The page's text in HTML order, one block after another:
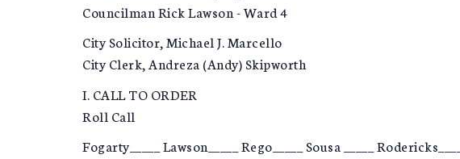
Councilman Rick Lawson - Ward 4
City Solicitor, Michael J. Marcello
City Clerk, Andreza (Andy) Skipworth
I. CALL TO ORDER
Roll Call
Fogarty_____ Lawson_____ Rego_____ Sousa _____ Rodericks_____